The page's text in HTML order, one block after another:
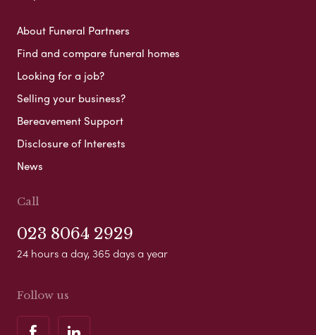
About Funeral Partners
Find and compare funeral homes
Looking for a job?
Selling your business?
Bereavement Support
Disclosure of Interests
News
Call
023 8064 2929
24 hours a day, 365 days a year
Follow us